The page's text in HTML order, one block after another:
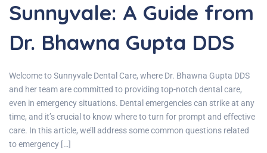
Sunnyvale: A Guide from
Dr. Bhawna Gupta DDS
Welcome to Sunnyvale Dental Care, where Dr. Bhawna Gupta DDS
and her team are committed to providing top-notch dental care,
even in emergency situations. Dental emergencies can strike at any
time, and it’s crucial to know where to turn for prompt and effective
care. In this article, we’ll address some common questions related
to emergency […]